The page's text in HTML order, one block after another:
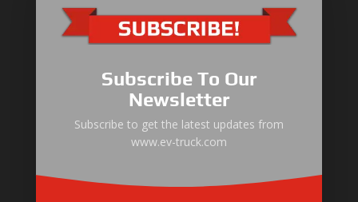
Electric Heavy ＆ Light Truck
Electric Mining Truck
Electric Sanitation Vehicle
Airport Ground Service Vehicle
Electric Forklift
Subscribe To Our
Newsletter
Subscribe to get the latest updates from
www.ev-truck.com